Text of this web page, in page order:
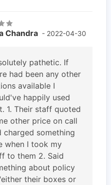
Chandra - 2022-04-30
pathetic. If
had been any other
available I
happily used
1. Their staff quoted
other price on call
charged something
when I took my
to them 2. Said
about policy
their boxes or